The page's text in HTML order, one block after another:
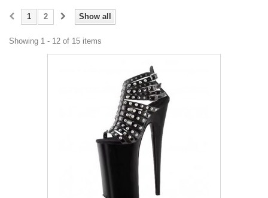
Show all
1 2
Showing 1 - 12 of 15 items